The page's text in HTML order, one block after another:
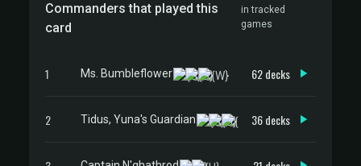
Commanders that played this
card
in tracked
games
1 Ms. Bumbleflower 62 decks
2 Tidus, Yuna's Guardian 36 decks